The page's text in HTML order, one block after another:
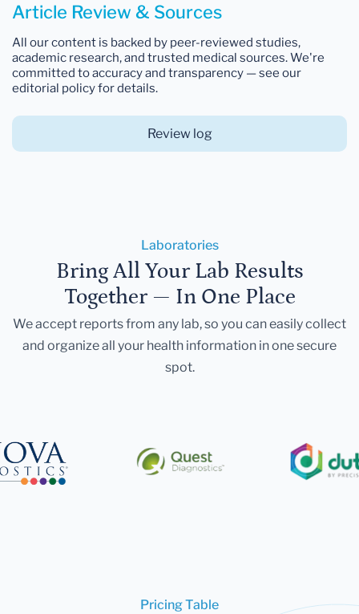
Article Review & Sources
All our content is backed by peer-reviewed studies,
academic research, and trusted medical sources. We're
committed to accuracy and transparency — see our
editorial policy for details.
Review log
Laboratories
Bring All Your Lab Results
Together — In One Place
We accept reports from any lab, so you can easily collect
and organize all your health information in one secure
spot.
Pricing Table